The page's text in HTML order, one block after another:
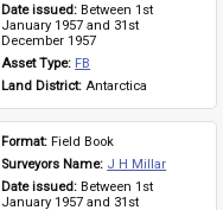
Date issued: Between 1st
January 1957 and 31st
December 1957
Asset Type: FB
Land District: Antarctica
Format: Field Book
Surveyors Name: J H Millar
Date issued: Between 1st
January 1957 and 31st